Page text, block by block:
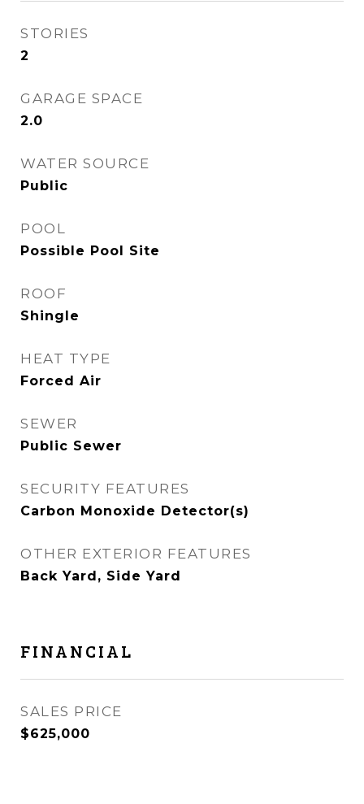
STORIES
2
GARAGE SPACE
2.0
WATER SOURCE
Public
POOL
Possible Pool Site
ROOF
Shingle
HEAT TYPE
Forced Air
SEWER
Public Sewer
SECURITY FEATURES
Carbon Monoxide Detector(s)
OTHER EXTERIOR FEATURES
Back Yard, Side Yard
FINANCIAL
SALES PRICE
$625,000